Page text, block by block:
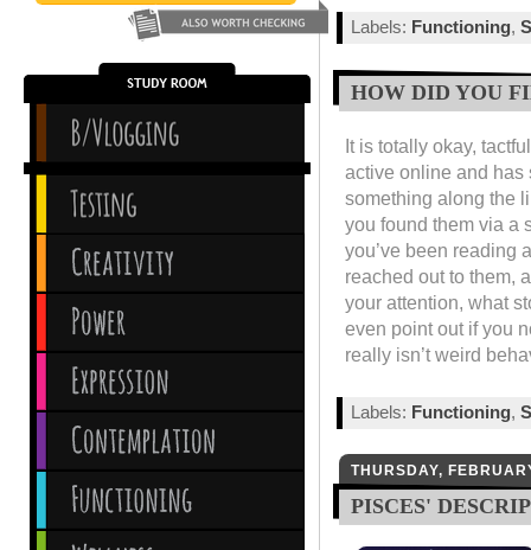
Labels: Functioning,
HOW DID YOU
It is totally okay,
active online and has
something along the
you found them via a
you’ve been reading
reached out to them,
your attention, what
even point out if you
really isn’t weird
Labels: Functioning,
THURSDAY,
PISCES'